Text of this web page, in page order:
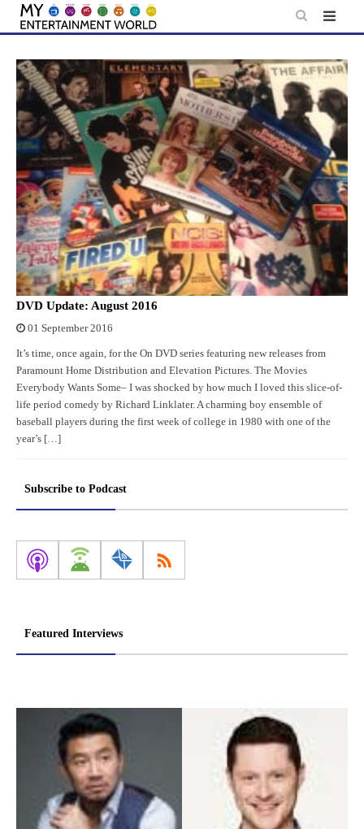
Skip
content
DVD Update: August 2016
01 September 2016
It’s time, once again, for the On DVD series featuring new releases from
Paramount Home Distribution and Elevation Pictures. The Movies
Everybody Wants Some– I was shocked by how much I loved this slice-of-
life period comedy by Richard Linklater. A charming boy ensemble of
baseball players during the first week of college in 1980 with one of the
year’s […]
Subscribe to Podcast
Featured Interviews